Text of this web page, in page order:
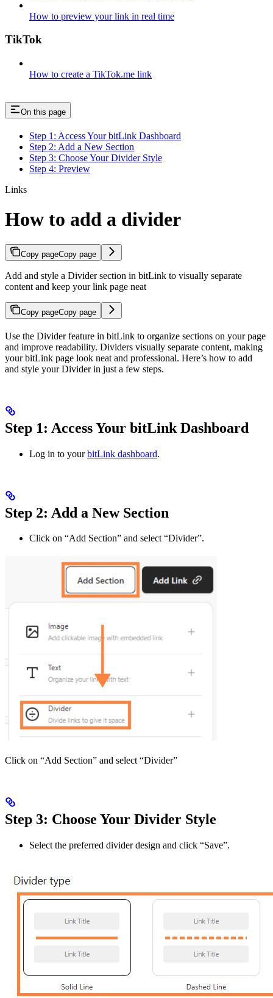
How to preview your link in real time
TikTok
How to create a TikTok.me link
On this page
Step 1: Access Your bitLink Dashboard
Step 2: Add a New Section
Step 3: Choose Your Divider Style
Step 4: Preview
Links
How to add a divider
Copy pageCopy page
Add and style a Divider section in bitLink to visually separate
content and keep your link page neat
Copy pageCopy page
Use the Divider feature in bitLink to organize sections on your page
and improve readability. Dividers visually separate content, making
your bitLink page look neat and professional. Here’s how to add
and style your Divider in just a few steps.
Step 1: Access Your bitLink Dashboard
Log in to yourbitLink dashboard.
Step 2: Add a New Section
Click on “Add Section” and select “Divider”.
Click on “Add Section” and select “Divider”
Step 3: Choose Your Divider Style
Select the preferred divider design and click “Save”.